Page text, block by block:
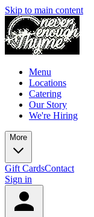
Skip to main content
Menu
Locations
Catering
Our Story
We're Hiring
More
Gift CardsContact
Sign in